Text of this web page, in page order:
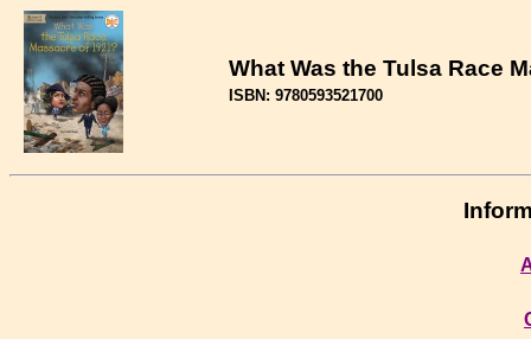
What Was the Tulsa Race
ISBN: 9780593521700